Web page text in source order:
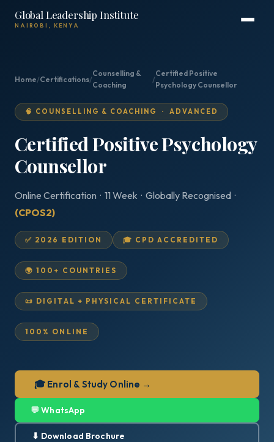
Global Leadership Institute
NAIROBI, KENYA
Home/Certifications/
Counselling &
Coaching
/
Certified Positive
Psychology Counsellor
🧠 COUNSELLING & COACHING · ADVANCED
Certified Positive Psychology
Counsellor
Online Certification · 11 Week · Globally Recognised ·
(CPOS2)
✅ 2026 EDITION 🎓 CPD ACCREDITED
🌍 100+ COUNTRIES
📜 DIGITAL + PHYSICAL CERTIFICATE
100% ONLINE
🎓 Enrol & Study Online →
💬 WhatsApp
⬇ Download Brochure